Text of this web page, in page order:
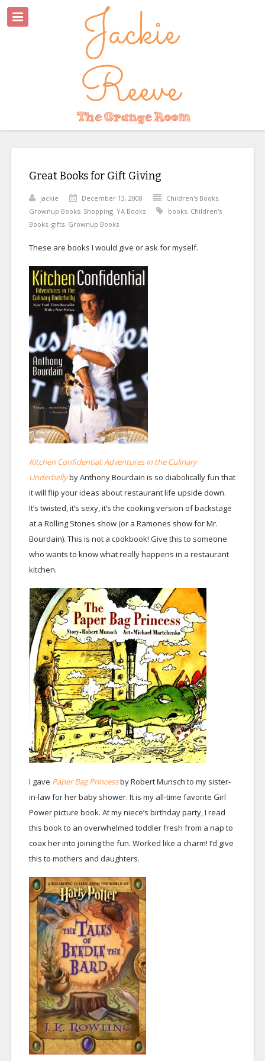
Great Books for Gift Giving
jackie December 13, 2008 Children's Books,
Grownup Books, Shopping, YA Books books, Children's
Books, gifts, Grownup Books
These are books I would give or ask for myself.
Kitchen Confidential: Adventures in the Culinary
Underbellyby Anthony Bourdain is so diabolically fun that
it will flip your ideas about restaurant life upside down.
It’s twisted, it’s sexy, it’s the cooking version of backstage
at a Rolling Stones show (or a Ramones show for Mr.
Bourdain). This is not a cookbook! Give this to someone
who wants to know what really happens in a restaurant
kitchen.
I gave Paper Bag Princessby Robert Munsch to my sister-
in-law for her baby shower. It is my all-time favorite Girl
Power picture book. At my niece’s birthday party, I read
this book to an overwhelmed toddler fresh from a nap to
coax her into joining the fun. Worked like a charm! I’d give
this to mothers and daughters.